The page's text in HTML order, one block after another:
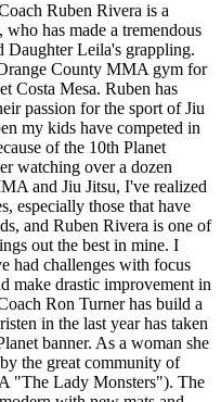
Ruben Rivera is a
has made a tremendous
Daughter Leila's grappling.
County MMA gym for
Costa Mesa. Ruben has
passion for the sport of Jiu
my kids have competed in
of the 10th Planet
watching over a dozen
and Jiu Jitsu, I've realized
especially those that have
and Ruben Rivera is one of
out the best in mine. I
had challenges with focus
make drastic improvement in
Ron Turner has build a
in the last year has taken
banner. As a woman she
the great community of
"The Lady Monsters"). The